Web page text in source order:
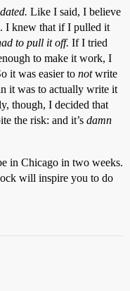
Like I said, I believe
I knew that if I pulled it
to pull it off. If I tried
to make it work, I
it was easier to notwrite
it was to actually write it
though, I decided that
the risk: and it’s damn
in Chicago in two weeks.
will inspire you to do